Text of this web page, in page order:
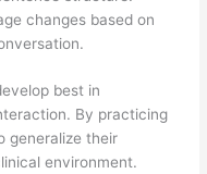
changes based on
best in
By practicing
generalize their
environment.